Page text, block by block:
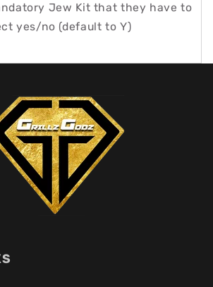
Jew Kit that they have to
yes/no (default to Y)